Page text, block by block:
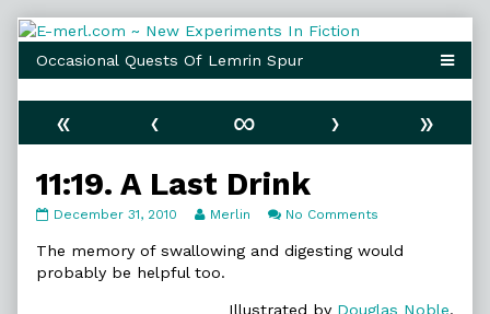
Skip
content
« ‹ ∞ ›
»
11:19. A Last Drink
11:19.
Last
Drink
published
December 31, 2010
Read
posts
author
Merlin No Comments
A
The memory of swallowing and digesting would
probably be helpful too.
Illustrated by Douglas Noble.